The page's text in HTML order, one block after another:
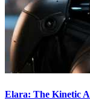
Elara: The Kinetic